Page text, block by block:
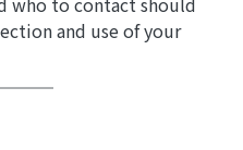
and use of your